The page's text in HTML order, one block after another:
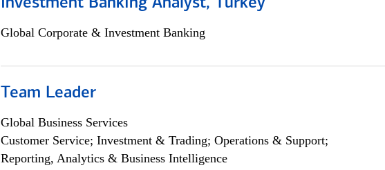
Investment Banking Analyst, Turkey
Global Corporate & Investment Banking
Team Leader
Global Business Services
Customer Service; Investment & Trading; Operations & Support;
Reporting, Analytics & Business Intelligence